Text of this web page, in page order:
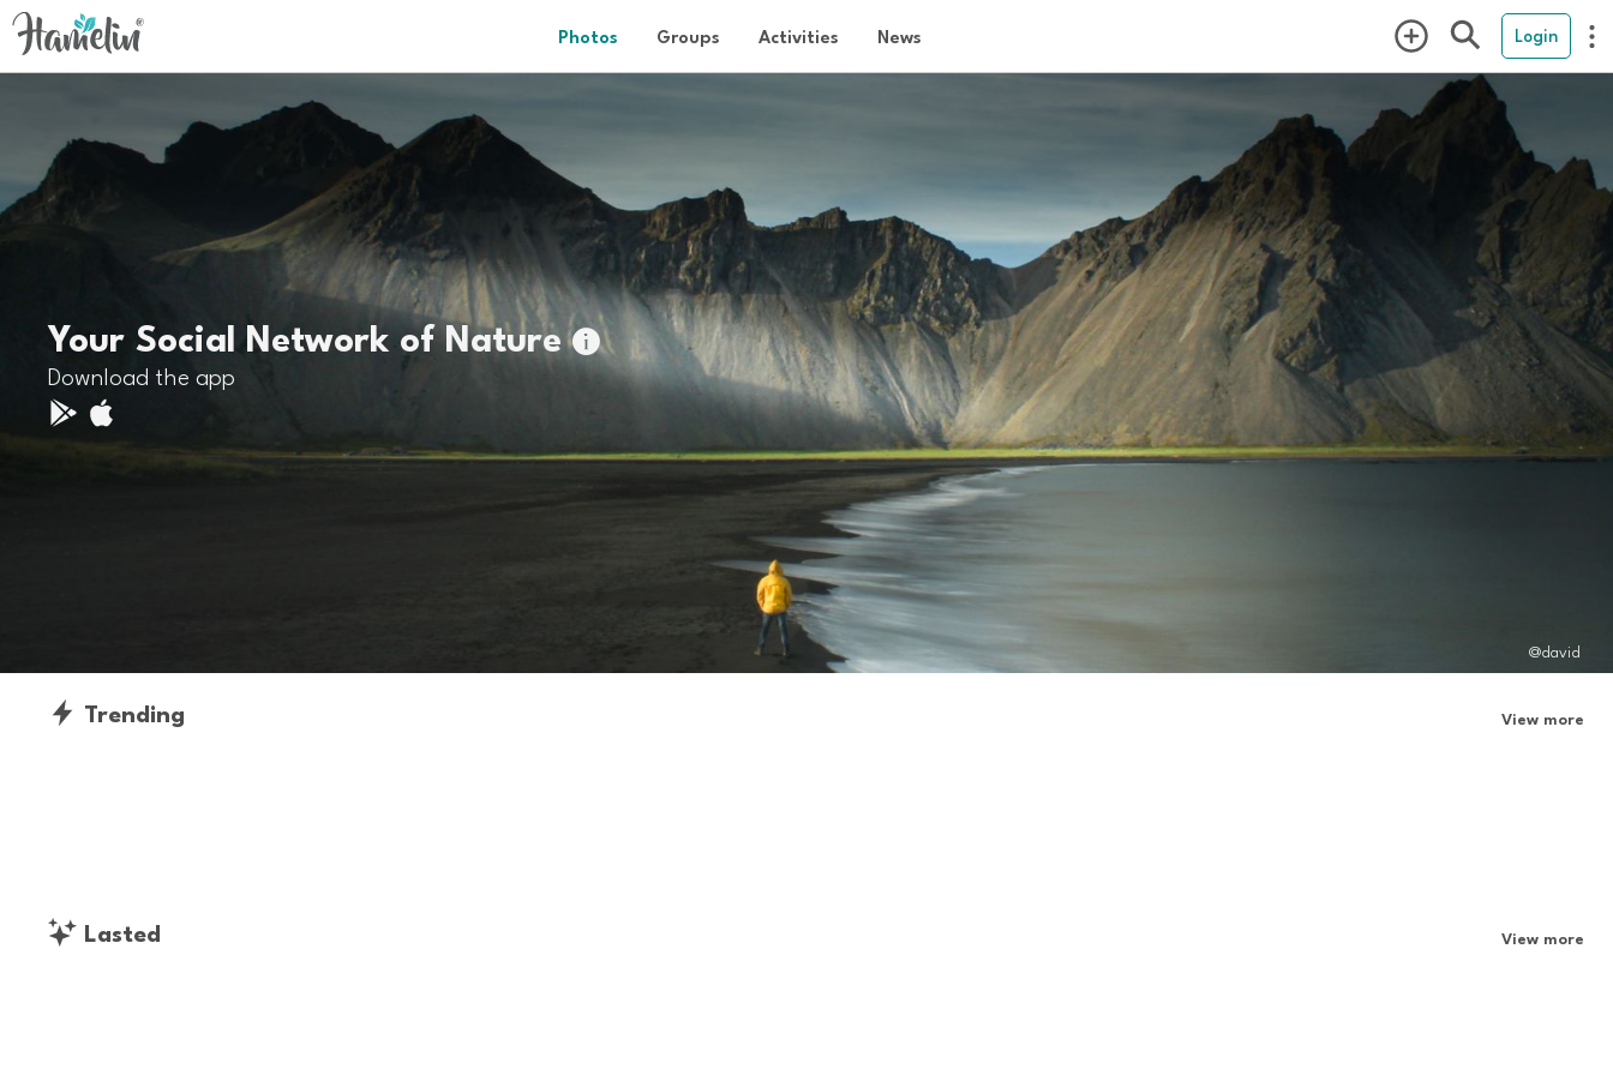
Photos Groups Activities News Login
Your Social Network of Nature
Download the app
@david
Trending View more
Lasted View more